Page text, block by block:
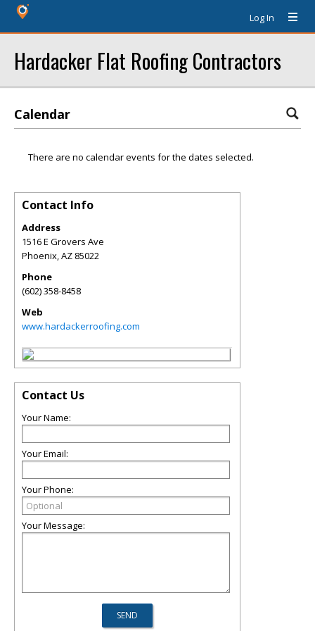
Log In
Hardacker Flat Roofing Contractors
Calendar
There are no calendar events for the dates selected.
Contact Info
Address
1516 E Grovers Ave
Phoenix,AZ 85022
Phone
(602) 358-8458
Web
www.hardackerroofing.com
Contact Us
Your Name:
Your Email:
Your Phone:
Your Message: